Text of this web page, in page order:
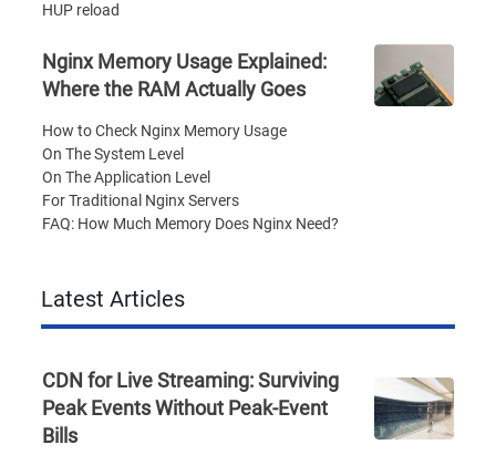
HUP reload
Nginx Memory Usage Explained:
Where the RAM Actually Goes
How to Check Nginx Memory Usage
On The System Level
On The Application Level
For Traditional Nginx Servers
FAQ: How Much Memory Does Nginx Need?
Latest Articles
CDN for Live Streaming: Surviving
Peak Events Without Peak-Event
Bills